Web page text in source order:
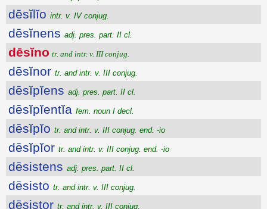
dēsĭlĭo intr. v. IV conjug.
dēsĭnens adj. pres. part. II cl.
dēsĭno tr. and intr. v. III conjug.
dēsĭnor tr. and intr. v. III conjug.
dēsĭpĭens adj. pres. part. II cl.
dēsĭpĭentĭa fem. noun I decl.
dēsĭpĭo tr. and intr. v. III conjug. end. -io
dēsĭpĭor tr. and intr. v. III conjug. end. -io
dēsistens adj. pres. part. II cl.
dēsisto tr. and intr. v. III conjug.
dēsistor tr. and intr. v. III conjug.